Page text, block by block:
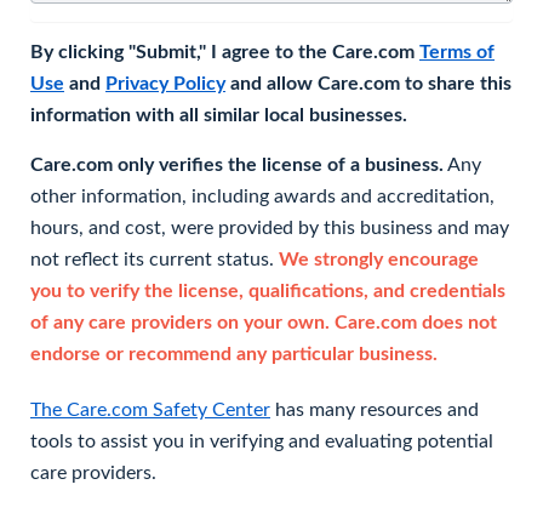
By clicking "Submit," I agree to the Care.com Terms of
Use and Privacy Policyand allow Care.com to share this
information with all similar local businesses.
Care.com only verifies the license of a business. Any
other information, including awards and accreditation,
hours, and cost, were provided by this business and may
not reflect its current status. We strongly encourage
you to verify the license, qualifications, and credentials
of any care providers on your own. Care.com does not
endorse or recommend any particular business.
The Care.com Safety Center has many resources and
tools to assist you in verifying and evaluating potential
care providers.